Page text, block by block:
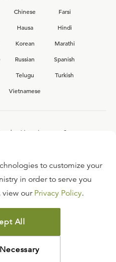
Chinese
Farsi
Hausa
Hindi
Korean
Marathi
Russian
Spanish
Telugu
Turkish
Vietnamese
the Ligonier team?
FAQ
OF USE
POLICY
POLICY
to customize your
in order to serve you
view our Privacy Policy.
All